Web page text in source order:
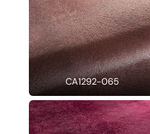
CA1292-065